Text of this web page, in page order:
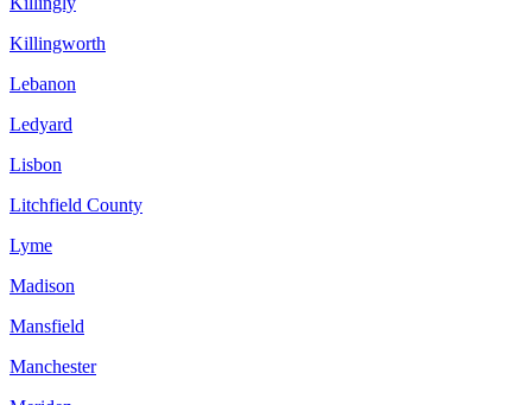
Killingworth
Lebanon
Ledyard
Lisbon
Litchfield County
Lyme
Madison
Mansfield
Manchester